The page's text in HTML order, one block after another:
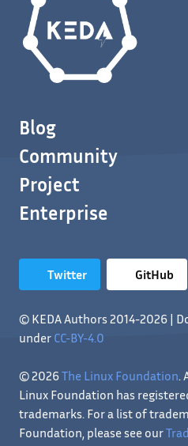
Blog
Community
Project
Enterprise
Twitter GitHub
© KEDA Authors 2014-2026 |
under CC-BY-4.0
© 2026The Linux Foundation.
Linux Foundation has
trademarks. For a list of
Foundation, please see our